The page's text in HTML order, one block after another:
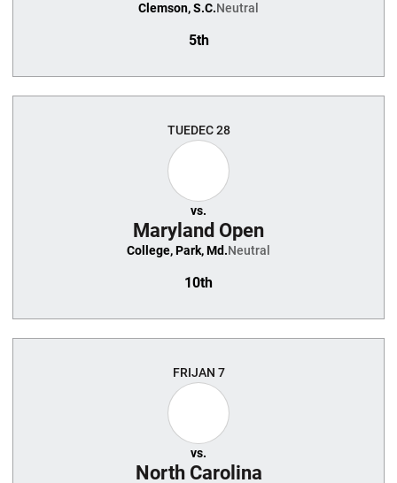
Clemson, S.C.Neutral
5th
TUEDEC 28
vs.
Maryland Open
College, Park, Md.Neutral
10th
FRIJAN 7
vs.
North Carolina